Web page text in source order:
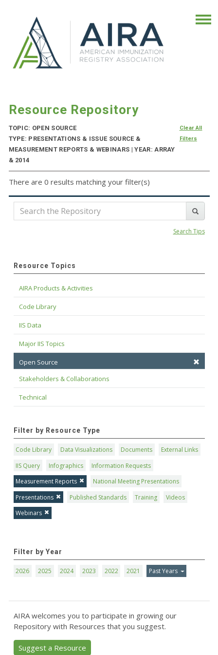
Resource Repository
TOPIC: OPEN SOURCE
TYPE: PRESENTATIONS & ISSUE SOURCE &
MEASUREMENT REPORTS & WEBINARS | YEAR: ARRAY
& 2014
Clear All
Filters
There are 0 results matching your filter(s)
Search Tips
Resource Topics
AIRA Products & Activities
Code Library
IIS Data
Major IIS Topics
Open Source
Stakeholders & Collaborations
Technical
Filter by Resource Type
Code Library Data Visualizations Documents
External Links
IIS Query
Infographics
Information Requests
Measurement Reports
National Meeting Presentations
Presentations
Published Standards Training
Videos
Webinars
Filter by Year
2026 2025 2024 2023 2022 2021 Past Years
AIRA welcomes you to participate in growing our
Repository with Resources that you suggest.
Suggest a Resource